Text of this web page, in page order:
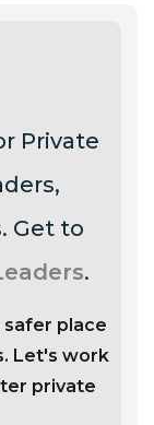
Private
Get to
.
safer place
Let's work
private